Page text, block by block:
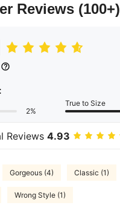
Reviews (100+)
2%
True to Size
Reviews 4.93
Gorgeous (4) Classic (1)
Wrong Style (1)